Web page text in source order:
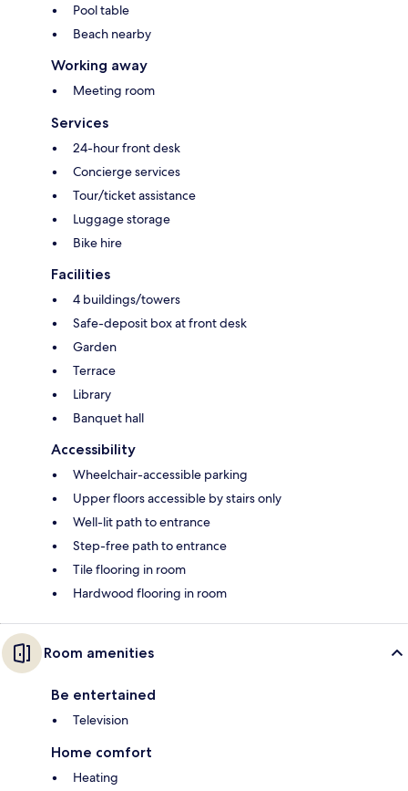
Pool table
Beach nearby
Working away
Meeting room
Services
24-hour front desk
Concierge services
Tour/ticket assistance
Luggage storage
Bike hire
Facilities
4 buildings/towers
Safe-deposit box at front desk
Garden
Terrace
Library
Banquet hall
Accessibility
Wheelchair-accessible parking
Upper floors accessible by stairs only
Well-lit path to entrance
Step-free path to entrance
Tile flooring in room
Hardwood flooring in room
Room amenities
Be entertained
Television
Home comfort
Heating